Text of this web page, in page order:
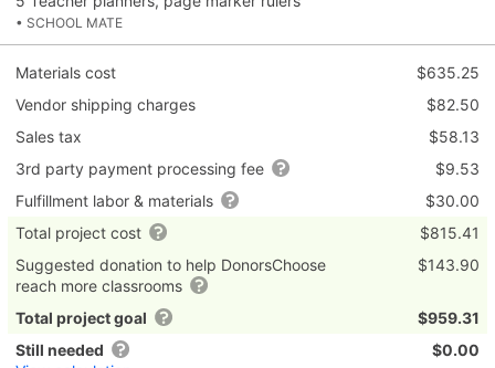
• SCHOOL MATE
Materials cost
$635.25
Vendor shipping charges
$82.50
Sales tax
$58.13
3rd party payment processing fee
$9.53
Fulfillment labor & materials
$30.00
Total project cost
$815.41
Suggested donation to help DonorsChoose
reach more classrooms
$143.90
Total project goal
$959.31
Still needed
$0.00